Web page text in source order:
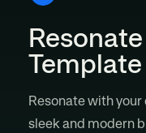
Template
Resonate with
sleek and modern